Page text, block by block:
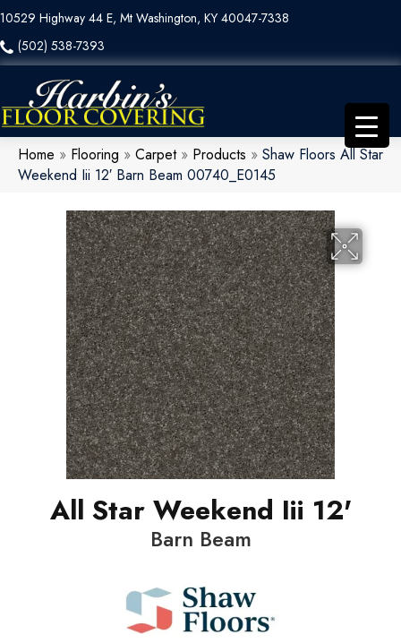
10529 Highway 44 E, Mt Washington, KY 40047-7338
(502) 538-7393
Home » Flooring » Carpet» Products » Shaw Floors All Star
Weekend Iii 12′ Barn Beam 00740_E0145
All Star Weekend Iii 12'
Barn Beam